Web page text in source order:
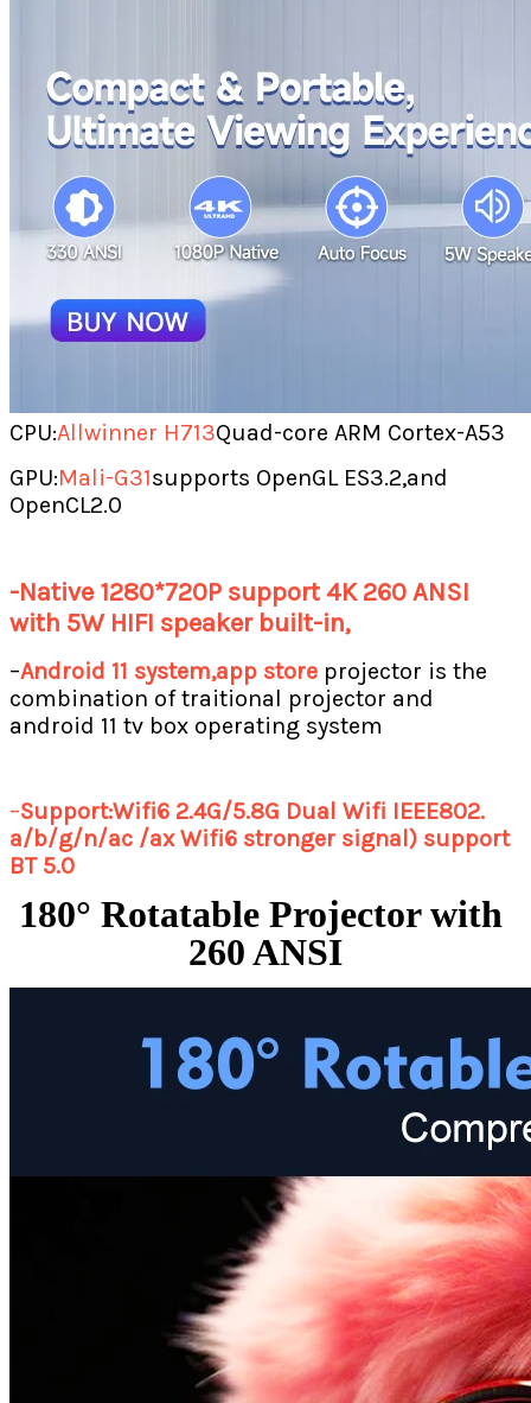
CPU:Allwinner H713Quad-core ARM Cortex-A53
GPU:Mali-G31supports OpenGL ES3.2,and
OpenCL2.0
-Native 1280*720P support 4K 260 ANSI
with 5W HIFI speaker built-in,
–Android 11 system,app store projector is the
combination of traitional projector and
android 11 tv box operating system
–Support:Wifi6 2.4G/5.8G Dual Wifi IEEE802.
a/b/g/n/ac /ax Wifi6 stronger signal) support
BT 5.0
180° Rotatable Projector with
260 ANSI